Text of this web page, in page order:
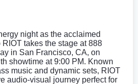
night as the acclaimed
takes the stage at 888
in San Francisco, CA, on
showtime at 9:00 PM. Known
music and dynamic sets, RIOT
audio-visual journey perfect for